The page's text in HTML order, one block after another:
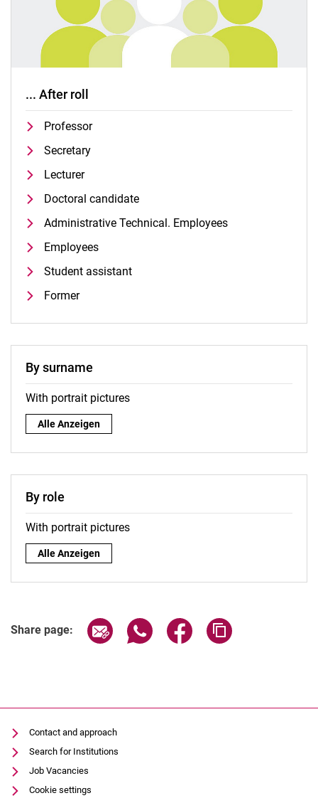
... After roll
Professor
Secretary
Lecturer
Doctoral candidate
Administrative Technical. Employees
Employees
Student assistant
Former
By surname
With portrait pictures
By surname:
Alle Anzeigen
By role
With portrait pictures
By role:
Alle Anzeigen
Share page: Share page via email
Share page via WhatsApp
Share page via
Contact and approach
Search for Institutions
Job Vacancies
Cookie settings